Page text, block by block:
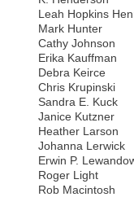
Leah Hopkins
Mark Hunter
Cathy Johnson
Erika Kauffman
Debra Keirce
Chris Krupinski
Sandra E. Kuck
Janice Kutzner
Heather Larson
Johanna Lerwick
Erwin P.
Roger Light
Rob Macintosh